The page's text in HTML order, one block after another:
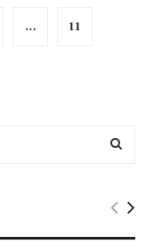
… 11
E